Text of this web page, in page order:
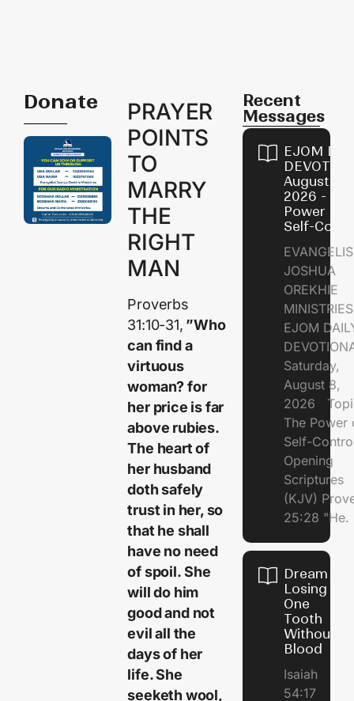
Donate
PRAYER
POINTS
TO
MARRY
THE
RIGHT
MAN
Proverbs
31:10-31, ”Who
can find a
virtuous
woman? for
her price is far
above rubies.
The heart of
her husband
doth safely
trust in her, so
that he shall
have no need
of spoil. She
will do him
good and not
evil all the
days of her
life. She
seeketh wool,
Recent
Messages
EJOM
August 8,
2026 - The
Power of
Self-
JOSHUA
OREKHIE
EJOM
Saturday,
August 8,
2026
The Power
Self-
Opening
Scriptures
(KJV)
25:28 "He.
Dream of
Losing
One
Tooth
Without
Blood
Isaiah
54:17